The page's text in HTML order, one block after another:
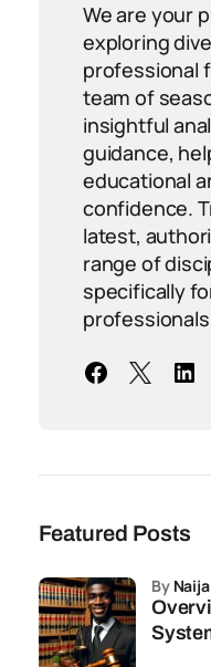
We are your
exploring
professional
team of
insightful
guidance,
educational
confidence.
latest,
range of
specifically
Featured Posts
by